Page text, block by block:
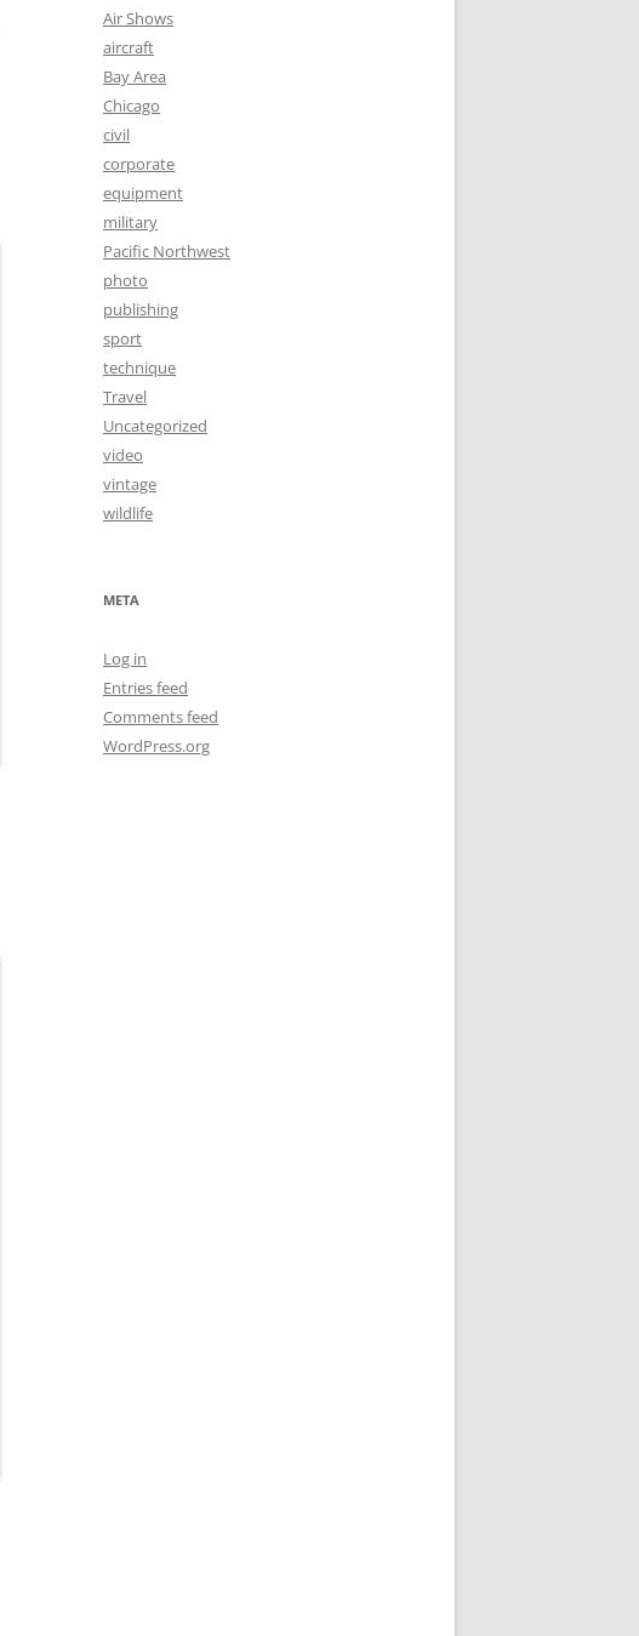
Air Shows
aircraft
Bay Area
Chicago
civil
corporate
equipment
military
Pacific Northwest
photo
publishing
sport
technique
Travel
Uncategorized
video
vintage
wildlife
META
Log in
Entries feed
Comments feed
WordPress.org